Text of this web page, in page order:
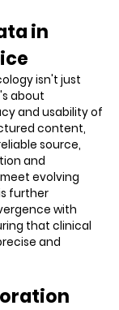
in
isn't just
about
and usability of
content,
source,
and
evolving
further
with
that clinical
and